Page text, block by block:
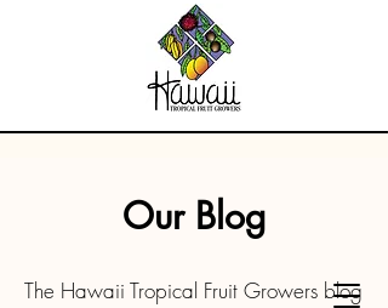
Our Blog
The Hawaii Tropical Fruit Growers blog